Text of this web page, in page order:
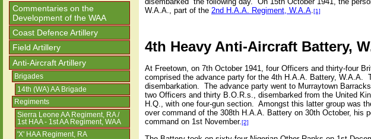
Commentaries on the
Development of the WAA
Coast Defence Artillery
Field Artillery
Anti-Aircraft Artillery
Brigades
14th (WA) AA Brigade
Regiments
Sierra Leone AA Regiment, RA /
1st HAA - 1st AA Regiment, WAA
'X' HAA Regiment, RA
W.A.A., part of the 2nd H.A.A. Regiment, W.A.A. [1]
4th Heavy Anti-Aircraft Battery,
At Freetown, on 7th October 1941, four Officers and thirty-four
comprised the advance party for the 4th H.A.A. Battery, W.A.A.
disembarkation.
The advance party went to Murraytown
two Officers and thirty B.O.R.s., disembarked from the United
H.Q., with one four-gun section.
Amongst this latter group was
over command of the 308th H.A.A. Battery on 30th October, his
command on 1st November.[2]